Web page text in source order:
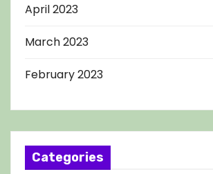
April 2023
March 2023
February 2023
Categories